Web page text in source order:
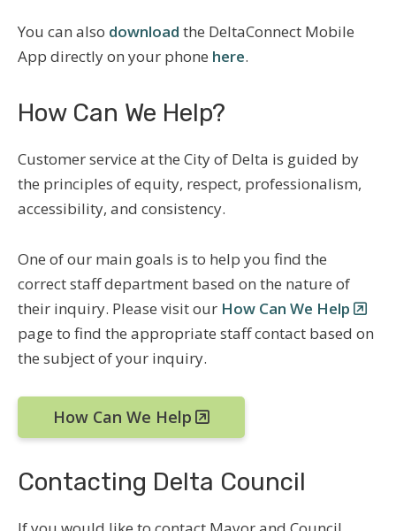
You can also download the DeltaConnect Mobile
App directly on your phone here.
How Can We Help?
Customer service at the City of Delta is guided by
the principles of equity, respect, professionalism,
accessibility, and consistency.
One of our main goals is to help you find the
correct staff department based on the nature of
their inquiry. Please visit our How Can We Help
page to find the appropriate staff contact based on
the subject of your inquiry.
How Can We Help
Contacting Delta Council